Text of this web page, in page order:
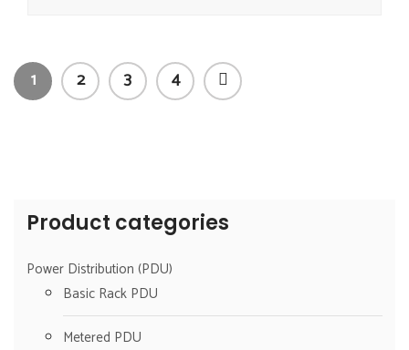
1 2 3 4
Product categories
Power Distribution (PDU)
Basic Rack PDU
Metered PDU